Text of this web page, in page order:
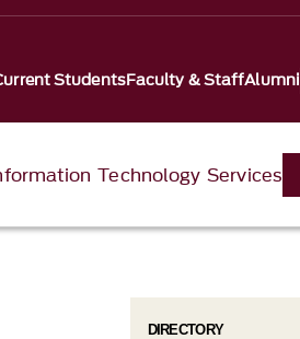
StudentsFaculty & StaffAlumni
Technology Services
DIRECTORY